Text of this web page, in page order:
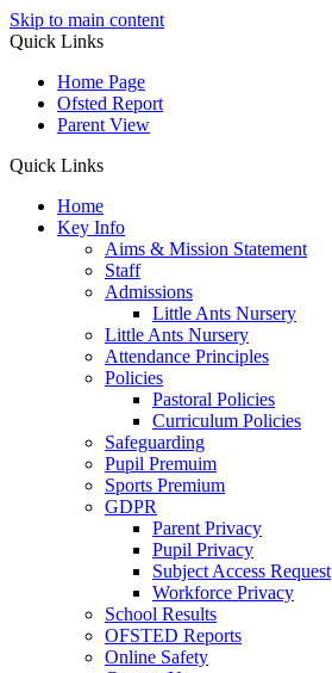
Skip to main content
Quick Links
Home Page
Ofsted Report
Parent View
Quick Links
Home
Key Info
Aims & Mission Statement
Staff
Admissions
Little Ants Nursery
Little Ants Nursery
Attendance Principles
Policies
Pastoral Policies
Curriculum Policies
Safeguarding
Pupil Premuim
Sports Premium
GDPR
Parent Privacy
Pupil Privacy
Subject Access Request
Workforce Privacy
School Results
OFSTED Reports
Online Safety